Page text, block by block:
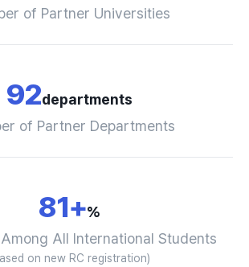
of Partner Universities
92departments
of Partner Departments
81+%
All International Students
on new RC registration)